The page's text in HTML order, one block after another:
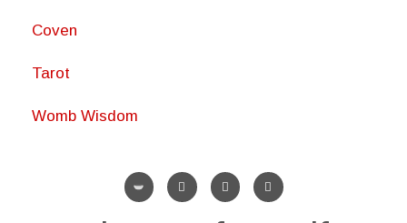
Coven
Tarot
Womb Wisdom
I
n
s
P
i
n
Y
o
u